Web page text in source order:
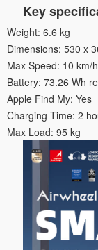
Key
Weight: 6.6 kg
Dimensions: 530 x
Max Speed: 10 km/h
Battery: 73.26 Wh
Apple Find My: Yes
Charging Time: 2
Max Load: 95 kg